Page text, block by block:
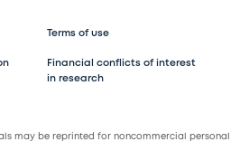
Terms of use
Financial conflicts of interest
in research
may be reprinted for noncommercial personal